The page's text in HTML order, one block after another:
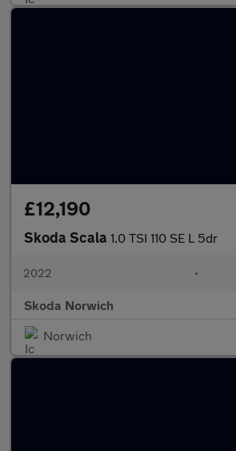
£12,190
Skoda Scala 1.0 TSI 110 SE L 5dr
2022 •
Skoda Norwich
Norwich